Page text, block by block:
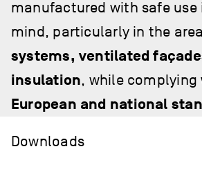
manufactured with safe
mind, particularly in the
systems, ventilated
insulation, while
European and national
Downloads